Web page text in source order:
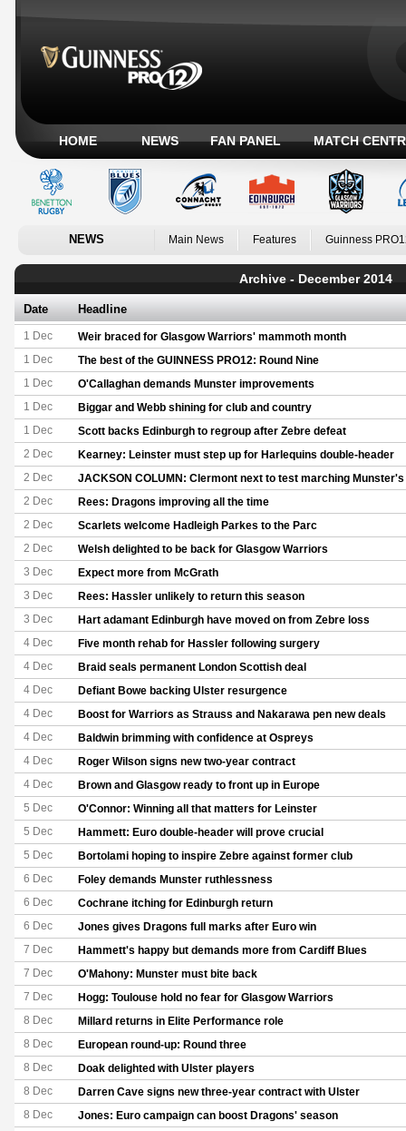
HOME NEWS FAN PANEL MATCH
NEWS Main News Features Guinness
Archive - December 2014
Date Headline
1 Dec Weir braced for Glasgow Warriors' mammoth month
1 Dec The best of the GUINNESS PRO12: Round Nine
1 Dec O'Callaghan demands Munster improvements
1 Dec Biggar and Webb shining for club and country
1 Dec Scott backs Edinburgh to regroup after Zebre defeat
2 Dec Kearney: Leinster must step up for Harlequins double-header
2 Dec JACKSON COLUMN: Clermont next to test marching
2 Dec Rees: Dragons improving all the time
2 Dec Scarlets welcome Hadleigh Parkes to the Parc
2 Dec Welsh delighted to be back for Glasgow Warriors
3 Dec Expect more from McGrath
3 Dec Rees: Hassler unlikely to return this season
3 Dec Hart adamant Edinburgh have moved on from Zebre loss
4 Dec Five month rehab for Hassler following surgery
4 Dec Braid seals permanent London Scottish deal
4 Dec Defiant Bowe backing Ulster resurgence
4 Dec Boost for Warriors as Strauss and Nakarawa pen new deals
4 Dec Baldwin brimming with confidence at Ospreys
4 Dec Roger Wilson signs new two-year contract
4 Dec Brown and Glasgow ready to front up in Europe
5 Dec O'Connor: Winning all that matters for Leinster
5 Dec Hammett: Euro double-header will prove crucial
5 Dec Bortolami hoping to inspire Zebre against former club
6 Dec Foley demands Munster ruthlessness
6 Dec Cochrane itching for Edinburgh return
6 Dec Jones gives Dragons full marks after Euro win
7 Dec Hammett's happy but demands more from Cardiff Blues
7 Dec O'Mahony: Munster must bite back
7 Dec Hogg: Toulouse hold no fear for Glasgow Warriors
8 Dec Millard returns in Elite Performance role
8 Dec European round-up: Round three
8 Dec Doak delighted with Ulster players
8 Dec Darren Cave signs new three-year contract with Ulster
8 Dec Jones: Euro campaign can boost Dragons' season